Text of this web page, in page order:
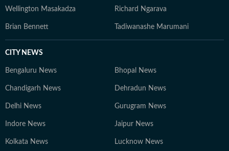
Wellington Masakadza Richard Ngarava
Brian Bennett Tadiwanashe Marumani
CITY NEWS
Bengaluru News Bhopal News
Chandigarh News Dehradun News
Delhi News Gurugram News
Indore News Jaipur News
Kolkata News Lucknow News